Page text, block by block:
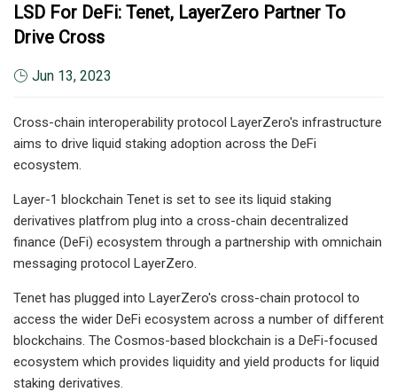
LSD For DeFi: Tenet, LayerZero Partner To
Drive Cross
Jun 13, 2023
Cross-chain interoperability protocol LayerZero's infrastructure
aims to drive liquid staking adoption across the DeFi
ecosystem.
Layer-1 blockchain Tenet is set to see its liquid staking
derivatives platfrom plug into a cross-chain decentralized
finance (DeFi) ecosystem through a partnership with omnichain
messaging protocol LayerZero.
Tenet has plugged into LayerZero's cross-chain protocol to
access the wider DeFi ecosystem across a number of different
blockchains. The Cosmos-based blockchain is a DeFi-focused
ecosystem which provides liquidity and yield products for liquid
staking derivatives.